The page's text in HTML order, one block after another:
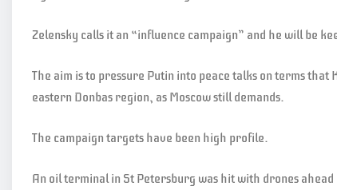
Zelensky calls it an “influence campaign” and he will be
The aim is to pressure Putin into peace talks on terms
eastern Donbas region, as Moscow still demands.
The campaign targets have been high profile.
An oil terminal in St Petersburg was hit with drones